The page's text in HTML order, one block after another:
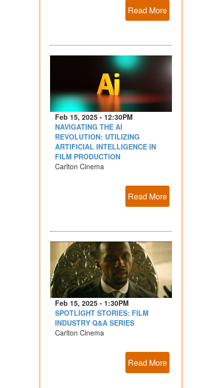
Read More
Feb 15, 2025 - 12:30PM
NAVIGATING THE AI
REVOLUTION: UTILIZING
ARTIFICIAL INTELLIGENCE IN
FILM PRODUCTION
Carlton Cinema
Read More
Feb 15, 2025 - 1:30PM
SPOTLIGHT STORIES: FILM
INDUSTRY Q&A SERIES
Carlton Cinema
Read More